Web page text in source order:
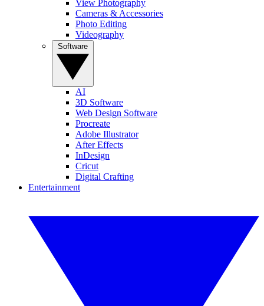
View Photography
Cameras & Accessories
Photo Editing
Videography
AI
3D Software
Web Design Software
Procreate
Adobe Illustrator
After Effects
InDesign
Cricut
Digital Crafting
Entertainment